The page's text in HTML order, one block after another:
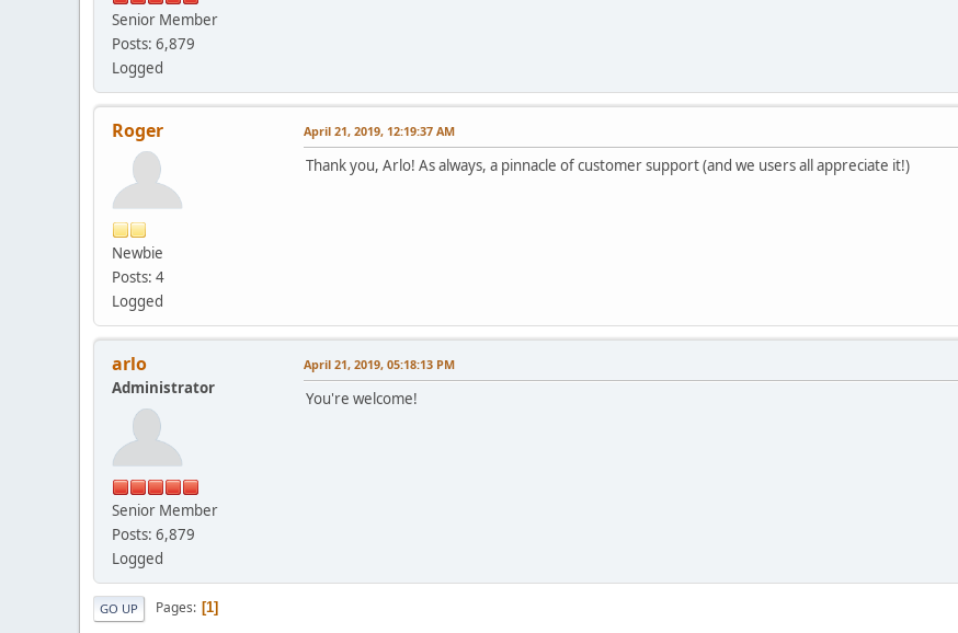
Senior Member
Posts: 6,879
Logged
Roger
Newbie
Posts: 4
Logged
April 21, 2019, 12:19:37 AM
Thank you, Arlo! As always, a pinnacle of customer support (and we users all appreciate it!)
arlo
Administrator
Senior Member
Posts: 6,879
Logged
April 21, 2019, 05:18:13 PM
You're welcome!
GO UP Pages 1